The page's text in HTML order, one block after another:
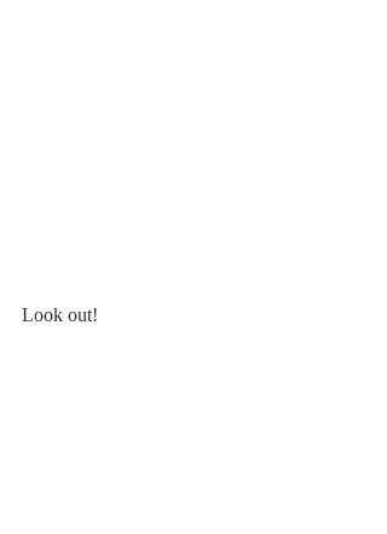
Look out!